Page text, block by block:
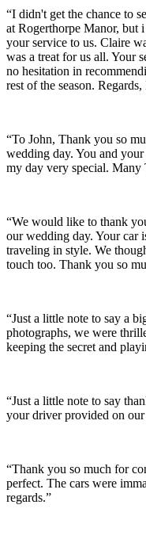
“I didn't get the chance to
at Rogerthorpe Manor, but
your service to us. Claire
was a treat for us all. Your
no hesitation in
rest of the season.
“To John, Thank you so
wedding day. You and
my day very special. Many
“We would like to thank
our wedding day. Your car
traveling in style. We
touch too. Thank you so
“Just a little note to say a
photographs, we were
keeping the secret and
“Just a little note to say
your driver provided on
“Thank you so much for
perfect. The cars were
regards.”